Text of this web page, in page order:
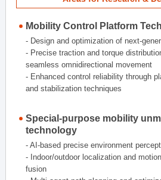
Mobility Control Platform
- Design and optimization of next-
- Precise traction and torque
seamless omnidirectional movement
- Enhanced control reliability through
and stabilization techniques
Special-purpose mobility
technology
- AI-based precise environment
- Indoor/outdoor localization and
fusion